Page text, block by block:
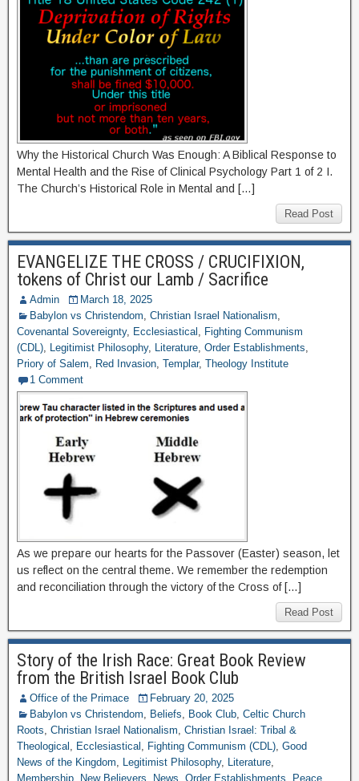
Why the Historical Church Was Enough: A Biblical Response to
Mental Health and the Rise of Clinical Psychology Part 1 of 2 I.
The Church’s Historical Role in Mental and […]
Read Post
EVANGELIZE THE CROSS / CRUCIFIXION,
tokens of Christ our Lamb / Sacrifice
Admin
March 18, 2025
Babylon vs Christendom, Christian Israel Nationalism,
Covenantal Sovereignty, Ecclesiastical , Fighting Communism
(CDL), Legitimist Philosophy, Literature, Order Establishments,
Priory of Salem, Red Invasion, Templar, Theology Institute
1 Comment
As we prepare our hearts for the Passover (Easter) season, let
us reflect on the central theme. We remember the redemption
and reconciliation through the victory of the Cross of […]
Read Post
Story of the Irish Race: Great Book Review
from the British Israel Book Club
Office of the Primace
February 20, 2025
Babylon vs Christendom, Beliefs, Book Club, Celtic Church
Roots, Christian Israel Nationalism, Christian Israel: Tribal &
Theological , Ecclesiastical , Fighting Communism (CDL), Good
News of the Kingdom, Legitimist Philosophy, Literature,
Membership
New Believers News Order Establishments Peace